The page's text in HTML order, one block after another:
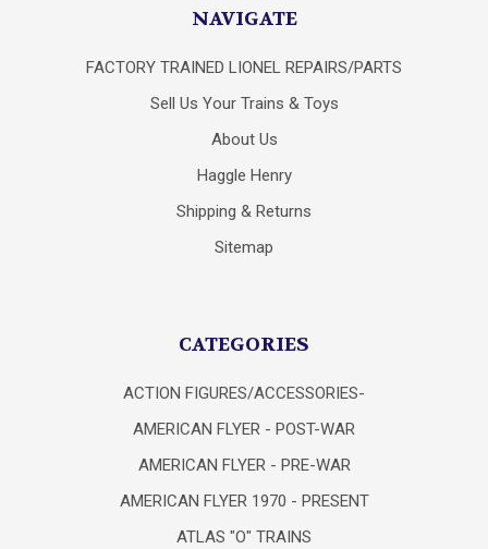
NAVIGATE
FACTORY TRAINED LIONEL REPAIRS/PARTS
Sell Us Your Trains & Toys
About Us
Haggle Henry
Shipping & Returns
Sitemap
CATEGORIES
ACTION FIGURES/ACCESSORIES-
AMERICAN FLYER - POST-WAR
AMERICAN FLYER - PRE-WAR
AMERICAN FLYER 1970 - PRESENT
ATLAS "O" TRAINS